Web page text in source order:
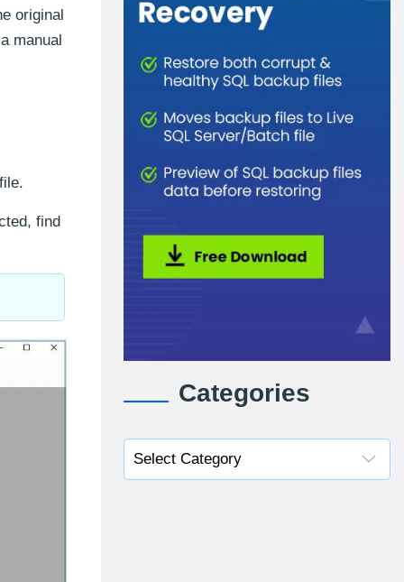
original
manual
find
Categories